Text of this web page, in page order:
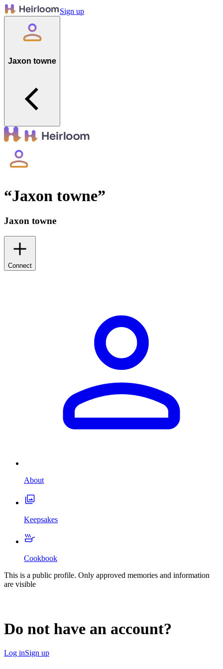
Sign up
Jaxon towne
“Jaxon towne”
Jaxon towne
Connect
About
Keepsakes
Cookbook
This is a public profile. Only approved memories and information
are visible
Do not have an account?
Log inSign up